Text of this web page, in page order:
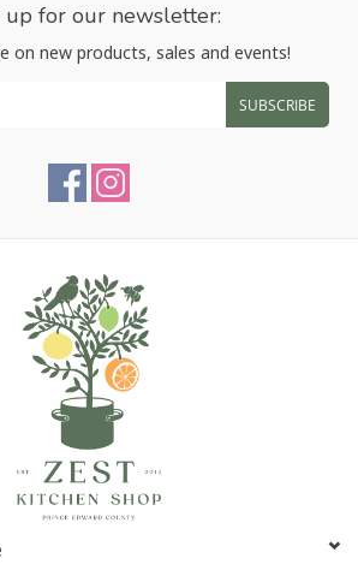
up for our newsletter:
on new products, sales and events!
SUBSCRIBE